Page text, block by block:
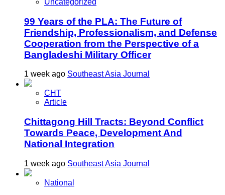
Uncategorized
99 Years of the PLA: The Future of
Friendship, Professionalism, and Defense
Cooperation from the Perspective of a
Bangladeshi Military Officer
1 week ago Southeast Asia Journal
CHT
Article
Chittagong Hill Tracts: Beyond Conflict
Towards Peace, Development And
National Integration
1 week ago Southeast Asia Journal
National